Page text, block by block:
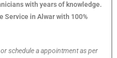
with years of knowledge.
Service in Alwar with 100%
schedule a appointment as per